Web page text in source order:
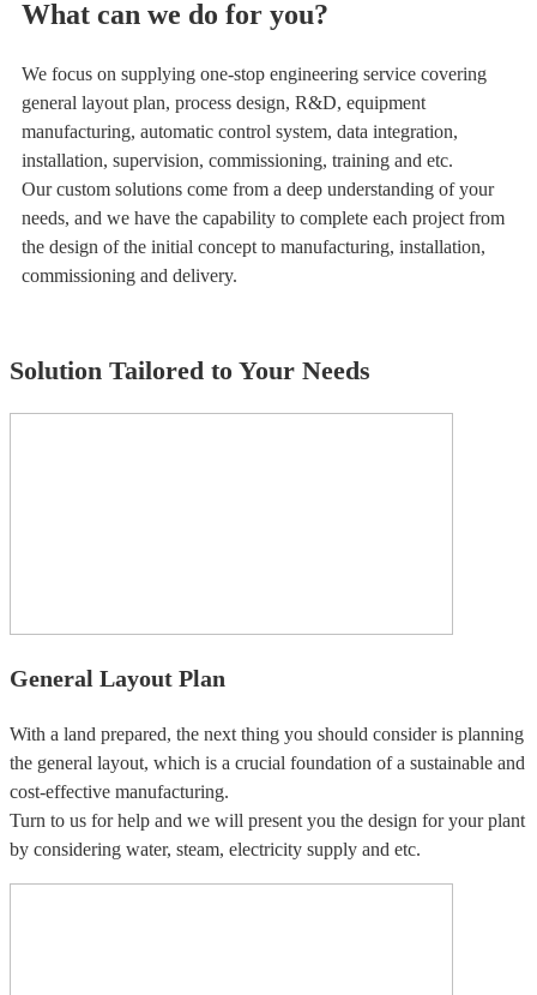
What can we do for you?
We focus on supplying one-stop engineering service covering
general layout plan, process design, R&D, equipment
manufacturing, automatic control system, data integration,
installation, supervision, commissioning, training and etc.
Our custom solutions come from a deep understanding of your
needs, and we have the capability to complete each project from
the design of the initial concept to manufacturing, installation,
commissioning and delivery.
Solution Tailored to Your Needs
General Layout Plan
With a land prepared, the next thing you should consider is planning
the general layout, which is a crucial foundation of a sustainable and
cost-effective manufacturing.
Turn to us for help and we will present you the design for your plant
by considering water, steam, electricity supply and etc.